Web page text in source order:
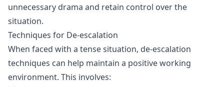
unnecessary drama and retain control over the
situation.
Techniques for De-escalation
When faced with a tense situation, de-escalation
techniques can help maintain a positive working
environment. This involves: